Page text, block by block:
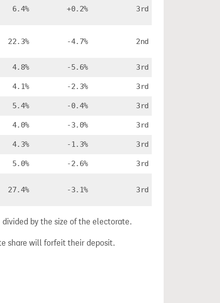
6.4% +0.2% 3rd
22.3% -4.7% 2nd
4.8% -5.6% 3rd
4.1% -2.3% 3rd
5.4% -0.4% 3rd
4.0% -3.0% 3rd
4.3% -1.3% 3rd
5.0% -2.6% 3rd
27.4% -3.1% 3rd
by the size of the electorate.
share will forfeit their deposit.